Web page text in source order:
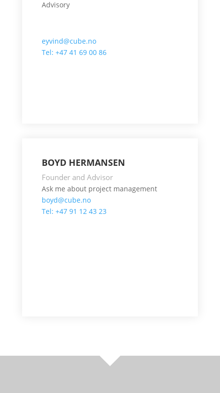
Advisory
eyvind@cube.no
Tel: +47 41 69 00 86
BOYD HERMANSEN
Founder and Advisor
Ask me about project management
boyd@cube.no
Tel: +47 91 12 43 23